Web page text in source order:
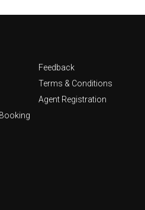
Feedback
Terms & Conditions
Agent Registration